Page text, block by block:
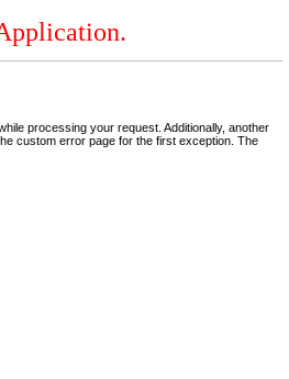
processing your request. Additionally, another
custom error page for the first exception. The